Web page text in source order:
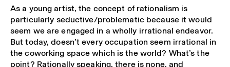
As a young artist, the concept of rationalism is
particularly seductive/problematic because it would
seem we are engaged in a wholly irrational endeavor.
But today, doesn’t every occupation seem irrational in
the coworking space which is the world? What’s the
point? Rationally speaking, there is none, and